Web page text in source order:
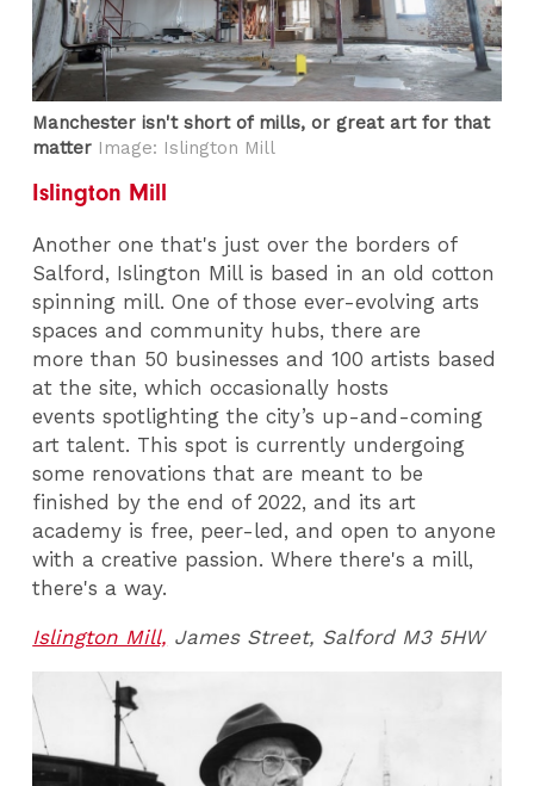
Manchester isn't short of mills, or great art for that
matter Image: Islington Mill
Islington Mill
Another one that's just over the borders of
Salford, Islington Mill is based in an old cotton
spinning mill. One of those ever-evolving arts
spaces and community hubs, there are
more than 50 businesses and 100 artists based
at the site, which occasionally hosts
events spotlighting the city’s up-and-coming
art talent. This spot is currently undergoing
some renovations that are meant to be
finished by the end of 2022, and its art
academy is free, peer-led, and open to anyone
with a creative passion. Where there's a mill,
there's a way.
Islington Mill, James Street, Salford M3 5HW